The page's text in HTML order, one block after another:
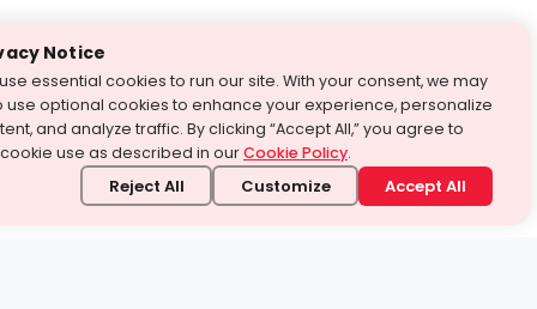
Notice
essential cookies to run our site. With your consent, we may
use optional cookies to enhance your experience, personalize
and analyze traffic. By clicking “Accept All,” you agree to
use as described in ourCookie Policy.
Reject All Customize Accept All